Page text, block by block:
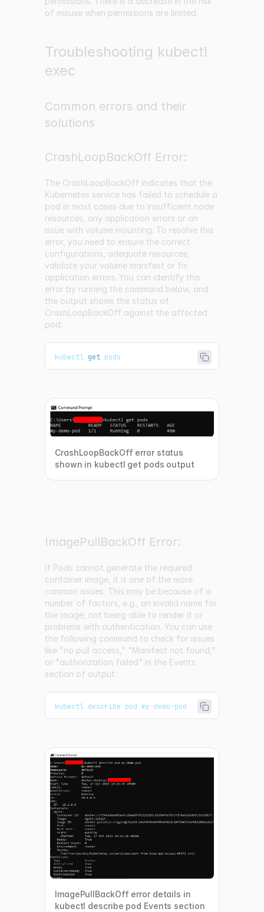
of misuse when permissions are limited.
Troubleshooting kubectl
exec
Common errors and their
solutions
CrashLoopBackOff Error:
The CrashLoopBackOff indicates that the
Kubernetes service has failed to schedule a
pod in most cases due to insufficient node
resources, any application errors or an
issue with volume mounting. To resolve this
error, you need to ensure the correct
configurations, adequate resources,
validate your volume manifest or fix
application errors. You can identify this
error by running the command below, and
the output shows the status of
CrashLoopBackOff against the affected
pod:
kubectl get pods
CrashLoopBackOff error status
shown in kubectl get pods output
ImagePullBackOff Error:
If Pods cannot generate the required
container image, it is one of the more
common issues. This may be because of a
number of factors, e.g., an invalid name for
the image, not being able to render it or
problems with authentication. You can use
the following command to check for issues
like "no pull access," "Manifest not found,"
or "authorization failed" in the Events
section of output:
kubectl describe pod my-demo-pod
ImagePullBackOff error details in
kubectl describe pod Events section